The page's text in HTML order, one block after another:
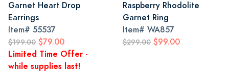
Garnet Heart Drop
Earrings
Item# 55537
$199.00 $79.00
Limited Time Offer -
while supplies last!
Raspberry Rhodolite
Garnet Ring
Item# WA857
$299.00 $99.00